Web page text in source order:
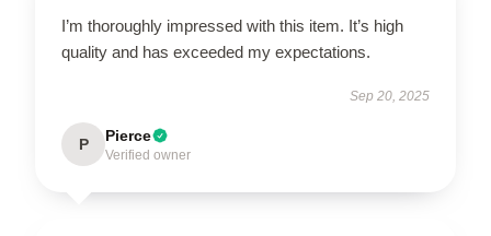
I’m thoroughly impressed with this item. It’s high
quality and has exceeded my expectations.
Sep 20, 2025
P Pierce
Verified owner